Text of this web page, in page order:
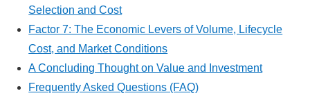
Selection and Cost
Factor 7: The Economic Levers of Volume, Lifecycle
Cost, and Market Conditions
A Concluding Thought on Value and Investment
Frequently Asked Questions (FAQ)